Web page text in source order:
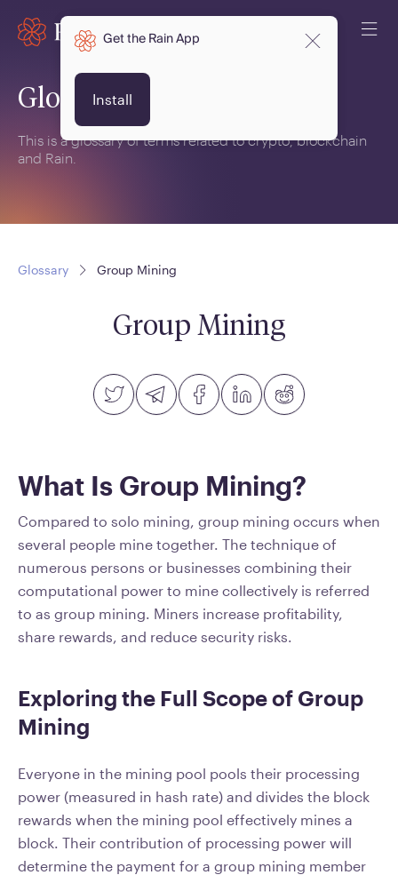
Glossary
This is a glossary of terms related to crypto, blockchain
and Rain.
Glossary Group Mining
Group Mining
What Is Group Mining?
Compared to solo mining, group mining occurs when
several people mine together. The technique of
numerous persons or businesses combining their
computational power to mine collectively is referred
to as group mining. Miners increase profitability,
share rewards, and reduce security risks.
Exploring the Full Scope of Group
Mining
Everyone in the mining pool pools their processing
power (measured in hash rate) and divides the block
rewards when the mining pool effectively mines a
block. Their contribution of processing power will
determine the payment for a group mining member
Get the Rain App
Install